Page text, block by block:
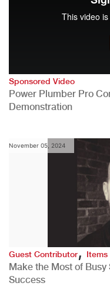
Sponsored Video
Power Plumber Pro
Demonstration
November 05, 2024
Guest Contributor,Items
Make the Most of Busy
Success